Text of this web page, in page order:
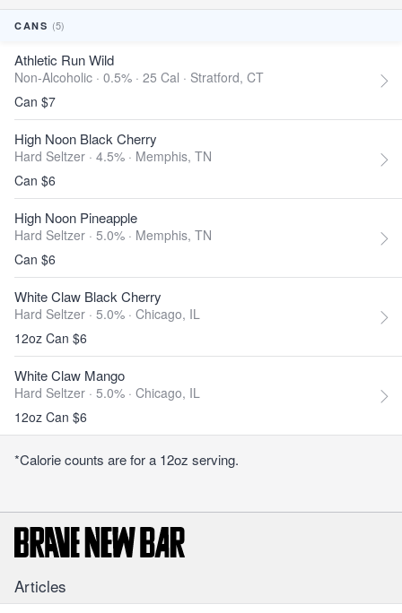
CANS (5)
Athletic Run Wild
Non-Alcoholic · 0.5% · 25 Cal · Stratford, CT
Can $7
High Noon Black Cherry
Hard Seltzer · 4.5% · Memphis, TN
Can $6
High Noon Pineapple
Hard Seltzer · 5.0% · Memphis, TN
Can $6
White Claw Black Cherry
Hard Seltzer · 5.0% · Chicago, IL
12oz Can $6
White Claw Mango
Hard Seltzer · 5.0% · Chicago, IL
12oz Can $6
*Calorie counts are for a 12oz serving.
Articles